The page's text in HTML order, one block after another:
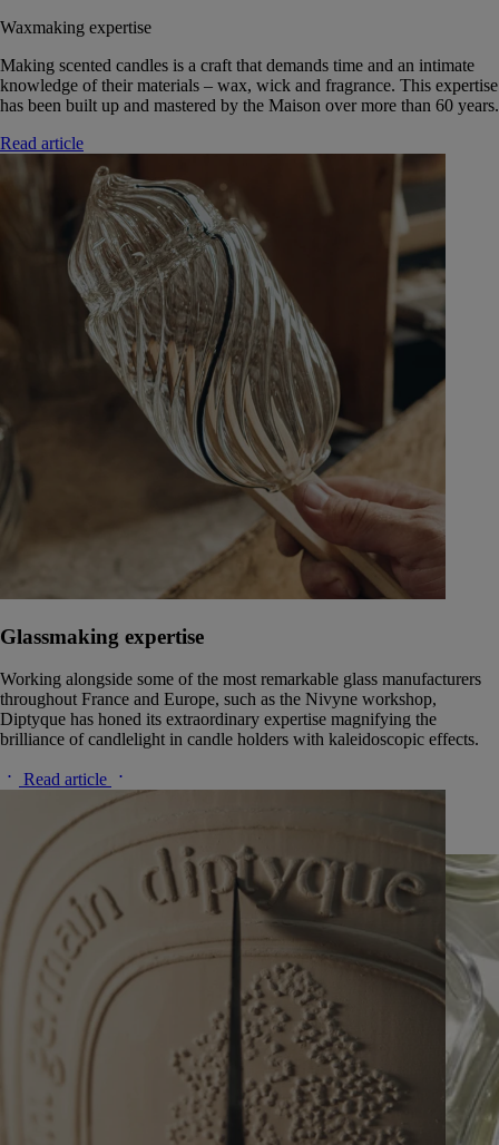
Waxmaking expertise
Making scented candles is a craft that demands time and an intimate
knowledge of their materials – wax, wick and fragrance. This expertise
has been built up and mastered by the Maison over more than 60 years.
Read article
Glassmaking expertise
Working alongside some of the most remarkable glass manufacturers
throughout France and Europe, such as the Nivyne workshop,
Diptyque has honed its extraordinary expertise magnifying the
brilliance of candlelight in candle holders with kaleidoscopic effects.
Read article